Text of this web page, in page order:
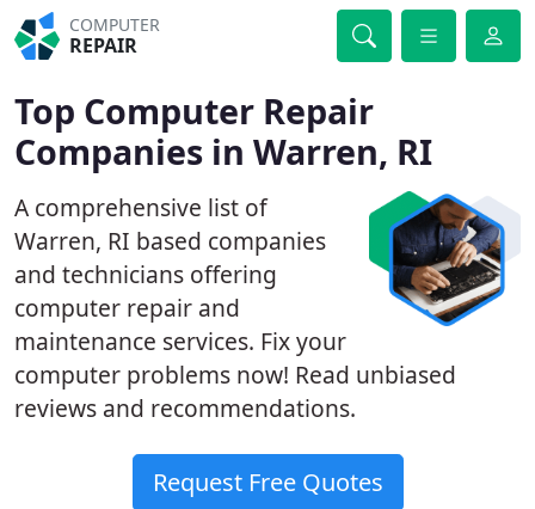
COMPUTER
REPAIR
Top Computer Repair
Companies in Warren, RI
A comprehensive list of
Warren, RI based companies
and technicians offering
computer repair and
maintenance services. Fix your
computer problems now! Read unbiased
reviews and recommendations.
Request Free Quotes